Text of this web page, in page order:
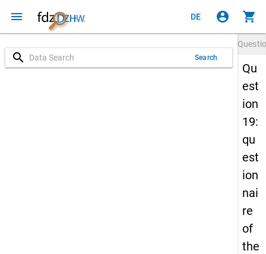
menu DE account_circle shopping_cart
search Search
Qu
est
ion
19:
qu
est
ion
nai
re
of
the